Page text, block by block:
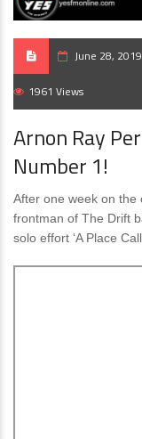
June 28, 2019
1961 Views
Arnon Ray
Number 1!
After one week on the
frontman of The Drift
solo effort ‘A Place